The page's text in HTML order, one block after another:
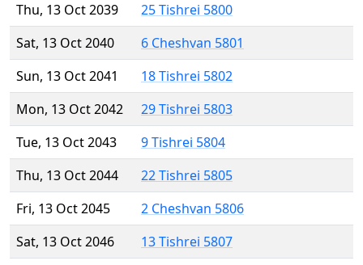
Thu, 13 Oct 2039
25 Tishrei 5800
Sat, 13 Oct 2040
6 Cheshvan 5801
Sun, 13 Oct 2041
18 Tishrei 5802
Mon, 13 Oct 2042
29 Tishrei 5803
Tue, 13 Oct 2043
9 Tishrei 5804
Thu, 13 Oct 2044
22 Tishrei 5805
Fri, 13 Oct 2045
2 Cheshvan 5806
Sat, 13 Oct 2046
13 Tishrei 5807